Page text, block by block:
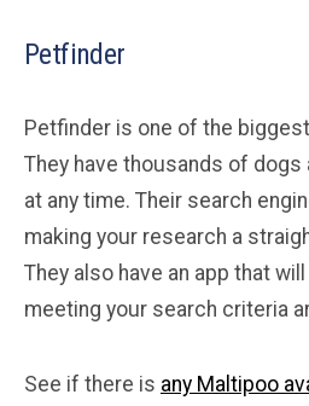
Petfinder
Petfinder is one of the
They have thousands of
at any time. Their search
making your research a
They also have an app that
meeting your search criteria
See if there is any Maltipoo